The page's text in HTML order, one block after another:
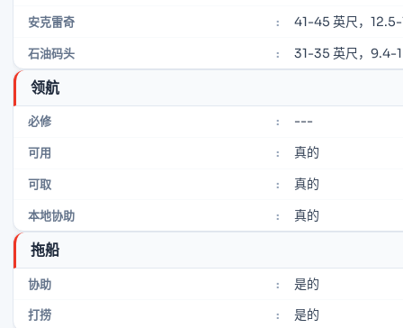
安克雷奇 : 41-45 英尺，
石油码头 : 31-35 英尺，9.4-
领航
必修 : ---
可用 : 真的
可取 : 真的
本地协助 : 真的
拖船
协助 : 是的
打捞 : 是的